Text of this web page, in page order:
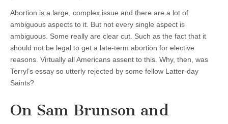
Abortion is a large, complex issue and there are a lot of
ambiguous aspects to it. But not every single aspect is
ambiguous. Some really are clear cut. Such as the fact that it
should not be legal to get a late-term abortion for elective
reasons. Virtually all Americans assent to this. Why, then, was
Terryl’s essay so utterly rejected by some fellow Latter-day
Saints?
On Sam Brunson and